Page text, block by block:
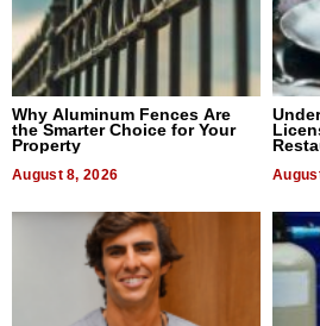
Why Aluminum Fences Are
the Smarter Choice for Your
Property
August 8, 2026